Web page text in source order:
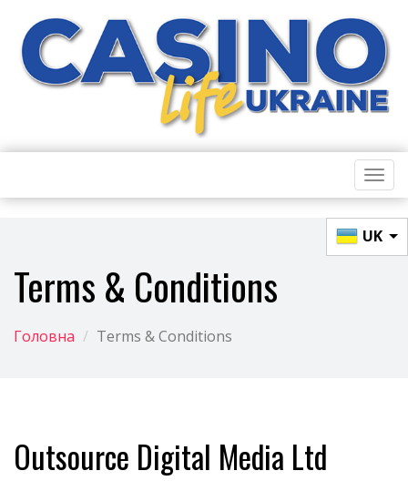
основного
вмісту
UK
Terms & Conditions
Головна Terms & Conditions
Outsource Digital Media Ltd